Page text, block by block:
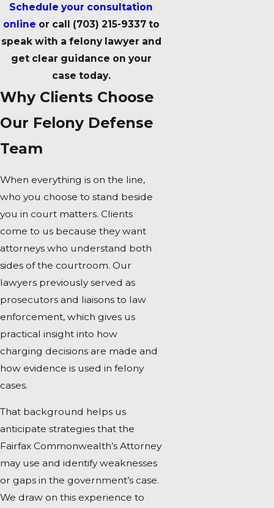
Schedule your consultation
online or call (703) 215-9337to
speak with a felony lawyer and
get clear guidance on your
case today.
Why Clients Choose
Our Felony Defense
Team
When everything is on the line,
who you choose to stand beside
you in court matters. Clients
come to us because they want
attorneys who understand both
sides of the courtroom. Our
lawyers previously served as
prosecutors and liaisons to law
enforcement, which gives us
practical insight into how
charging decisions are made and
how evidence is used in felony
cases.
That background helps us
anticipate strategies that the
Fairfax Commonwealth’s Attorney
may use and identify weaknesses
or gaps in the government’s case.
We draw on this experience to